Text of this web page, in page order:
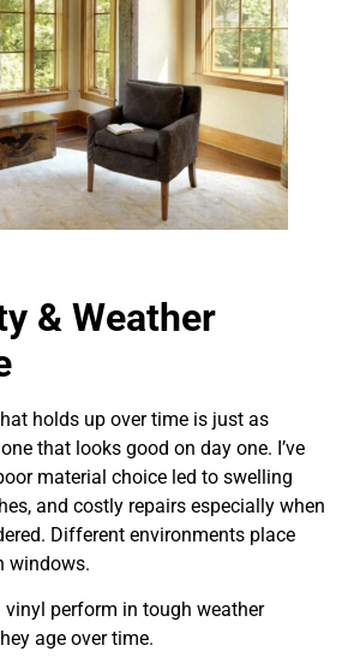
& Weather
holds up over time is just as
that looks good on day one. I’ve
material choice led to swelling
and costly repairs especially when
Different environments place
windows.
vinyl perform in tough weather
age over time.